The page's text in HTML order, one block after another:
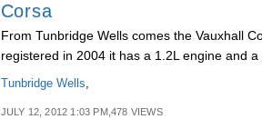
Corsa
From Tunbridge Wells comes the Vauxhall
registered in 2004 it has a 1.2L engine and
Tunbridge Wells,
JULY 12, 2012 1:03 PM,478 VIEWS